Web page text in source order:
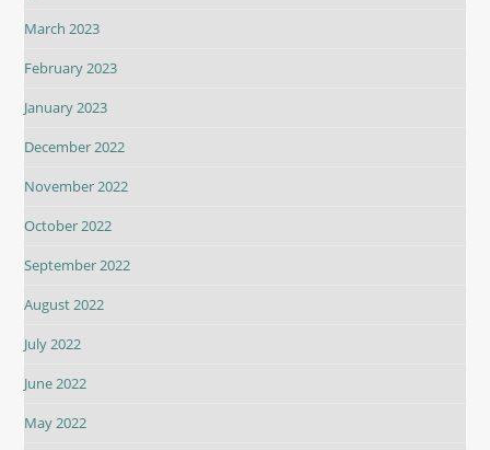
March 2023
February 2023
January 2023
December 2022
November 2022
October 2022
September 2022
August 2022
July 2022
June 2022
May 2022